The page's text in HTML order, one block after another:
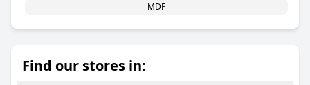
MDF
Find our stores in: